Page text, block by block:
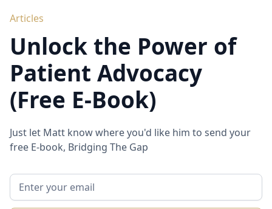
Articles
Unlock the Power of
Patient Advocacy
(Free E-Book)
Just let Matt know where you'd like him to send your
free E-book, Bridging The Gap